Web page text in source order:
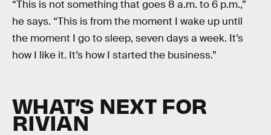
“This is not something that goes 8 a.m. to 6 p.m.,”
he says. “This is from the moment I wake up until
the moment I go to sleep, seven days a week. It’s
how I like it. It’s how I started the business.”
WHAT’S NEXT FOR
RIVIAN